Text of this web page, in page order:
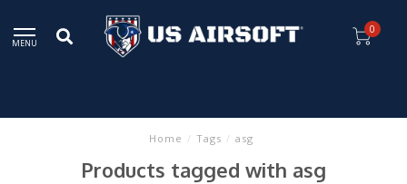
MENU
0
Home / Tags / asg
Products tagged with asg